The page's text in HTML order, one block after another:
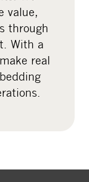
value,
through
With a
real